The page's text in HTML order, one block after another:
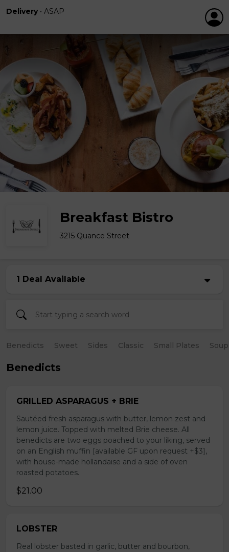
Delivery • ASAP
Breakfast Bistro
3215 Quance Street
1 Deal Available
Benedicts Sweet Sides Classic Small Plates
Benedicts
GRILLED ASPARAGUS + BRIE
Sautéed fresh asparagus with butter, lemon zest and
lemon juice. Topped with melted Brie cheese. All
benedicts are two eggs poached to your liking, served
on an English muffin [available GF upon request +$3],
with house-made hollandaise and a side of oven
roasted potatoes.
$21.00
LOBSTER
Real lobster basted in garlic, butter and bourbon,